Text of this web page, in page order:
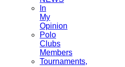
In
My
Opinion
Polo
Clubs
Members
Tournaments,